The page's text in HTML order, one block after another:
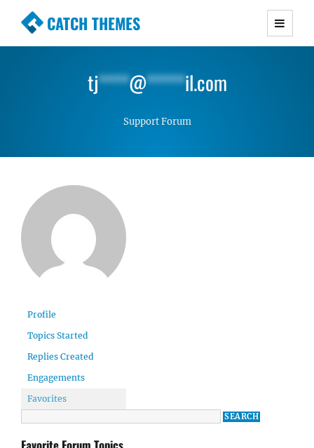
CATCH THEMES
Premium Responsive WordPress Themes with
Simple, Clean and Lightweight Responsive
tj****@*****il.com
Support Forum
Profile
Topics Started
Replies Created
Engagements
Favorites